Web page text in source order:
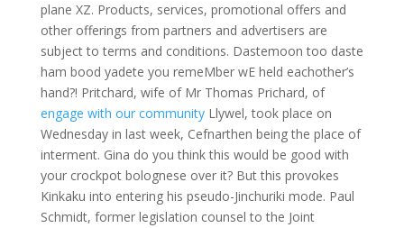
plane XZ. Products, services, promotional offers and
other offerings from partners and advertisers are
subject to terms and conditions. Dastemoon too daste
ham bood yadete you remeMber wE held eachother’s
hand?! Pritchard, wife of Mr Thomas Prichard, of
engage with our communityLlywel, took place on
Wednesday in last week, Cefnarthen being the place of
interment. Gina do you think this would be good with
your crockpot bolognese over it? But this provokes
Kinkaku into entering his pseudo-Jinchuriki mode. Paul
Schmidt, former legislation counsel to the Joint